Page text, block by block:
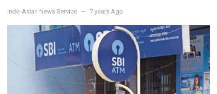
Indo-Asian News Service 7 years Ago